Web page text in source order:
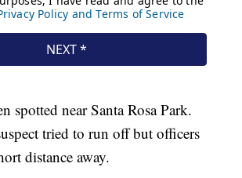
spotted near Santa Rosa Park.
tried to run off but officers
distance away.